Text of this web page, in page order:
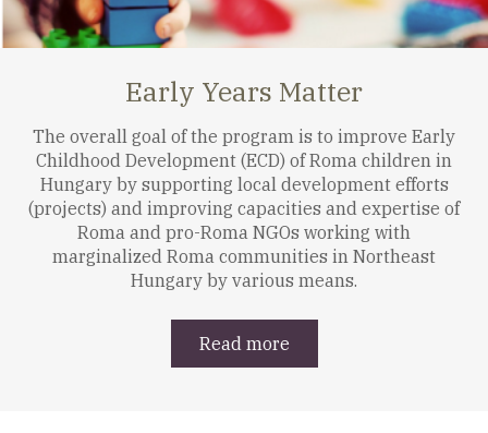
Early Years Matter
The overall goal of the program is to improve Early
Childhood Development (ECD) of Roma children in
Hungary by supporting local development efforts
(projects) and improving capacities and expertise of
Roma and pro-Roma NGOs working with
marginalized Roma communities in Northeast
Hungary by various means.
Read more